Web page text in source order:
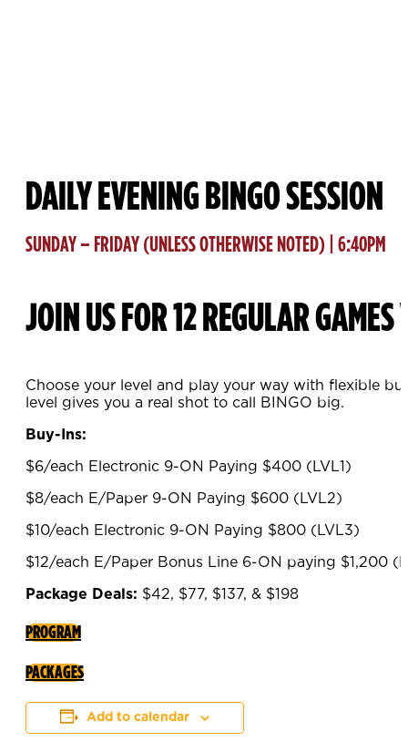
DAILY EVENING BINGO SESSION
SUNDAY – FRIDAY (UNLESS OTHERWISE NOTED) | 6:40PM
JOIN US FOR 12 REGULAR
Choose your level and play your way with flexible
level gives you a real shot to call BINGO big.
Buy-Ins:
$6/each Electronic 9-ON Paying $400 (LVL1)
$8/each E/Paper 9-ON Paying $600 (LVL2)
$10/each Electronic 9-ON Paying $800 (LVL3)
$12/each E/Paper Bonus Line 6-ON paying $1,200
Package Deals: $42, $77, $137, & $198
PROGRAM
PACKAGES
Add to calendar